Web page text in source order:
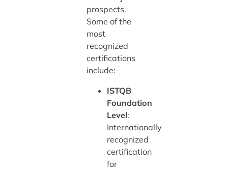
prospects.
Some of the
most
recognized
certifications
include:
ISTQB
Foundation
Level:
Internationally
recognized
certification
for